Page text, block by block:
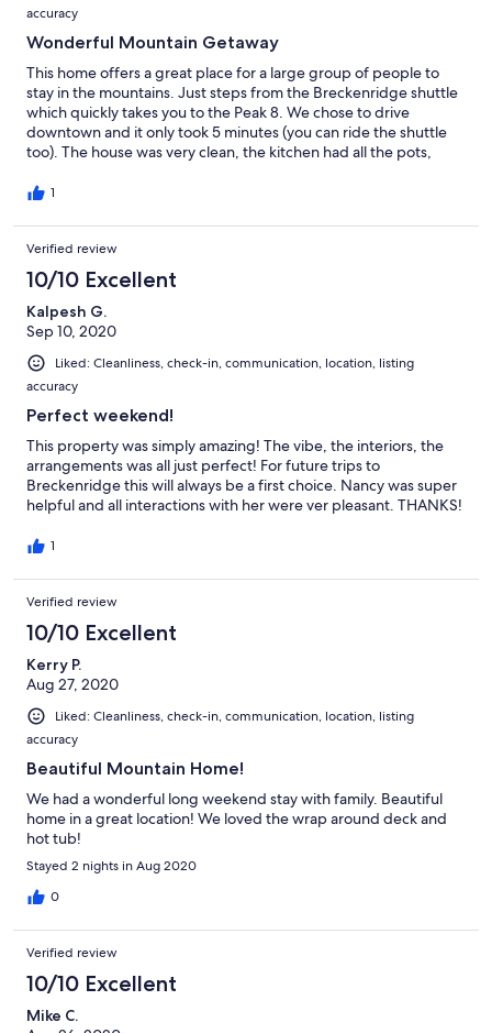
accuracy
Wonderful Mountain Getaway
This home offers a great place for a large group of people to
stay in the mountains. Just steps from the Breckenridge shuttle
which quickly takes you to the Peak 8. We chose to drive
downtown and it only took 5 minutes (you can ride the shuttle
too). The house was very clean, the kitchen had all the pots,
us had ever been in! The property owner was in contact and
Overall, I would highly recommend!
1
Verified review
10/10 Excellent
Kalpesh G.
Sep 10, 2020
Liked: Cleanliness, check-in, communication, location, listing
accuracy
Perfect weekend!
This property was simply amazing! The vibe, the interiors, the
arrangements was all just perfect! For future trips to
Breckenridge this will always be a first choice. Nancy was super
helpful and all interactions with her were ver pleasant. THANKS!
1
Verified review
10/10 Excellent
Kerry P.
Aug 27, 2020
Liked: Cleanliness, check-in, communication, location, listing
accuracy
Beautiful Mountain Home!
We had a wonderful long weekend stay with family. Beautiful
home in a great location! We loved the wrap around deck and
hot tub!
Stayed 2 nights in Aug 2020
0
Verified review
10/10 Excellent
Mike C.